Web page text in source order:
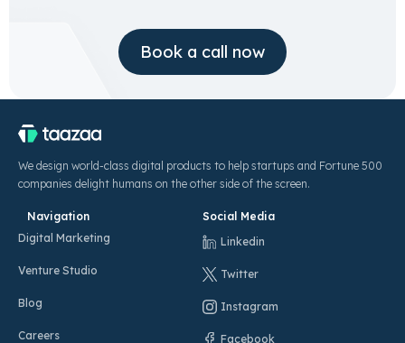
Book a call now
We design world-class digital products to help startups and Fortune 500
companies delight humans on the other side of the screen.
Navigation
Digital Marketing
Venture Studio
Blog
Careers
Social Media
Linkedin
Twitter
Instagram
Facebook